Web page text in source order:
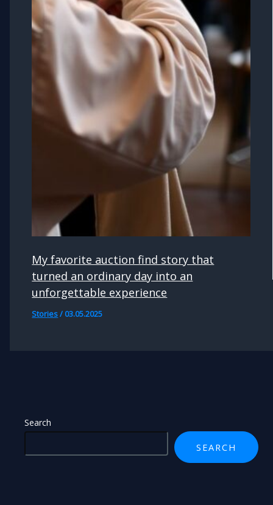
Search
SEARCH
My favorite auction find story that
turned an ordinary day into an
unforgettable experience
Stories/ 03.05.2025